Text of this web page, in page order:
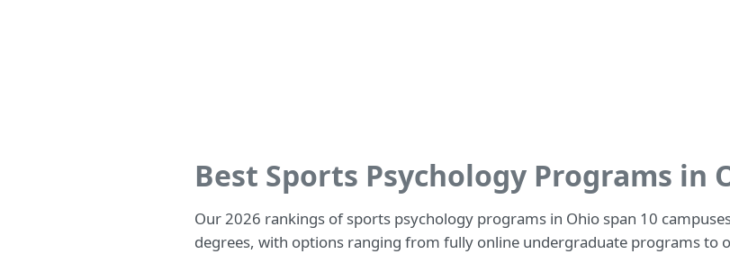
Best Sports Psychology Programs in
Our 2026 rankings of sports psychology programs in Ohio span 10
degrees, with options ranging from fully online undergraduate programs to